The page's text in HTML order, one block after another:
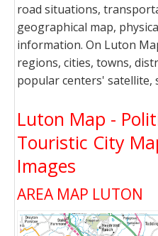
road situations,
geographical map,
information. On Luton
regions, cities, towns,
popular centers' satellite,
Luton Map -
Touristic City
Images
AREA MAP LUTON